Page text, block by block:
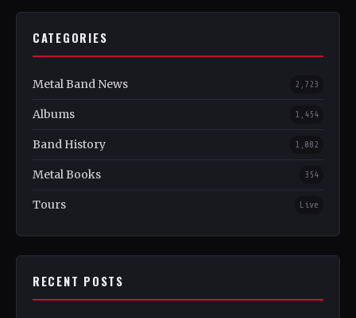
CATEGORIES
Metal Band News 2,723
Albums 1,454
Band History 1,082
Metal Books 354
Tours Live
RECENT POSTS